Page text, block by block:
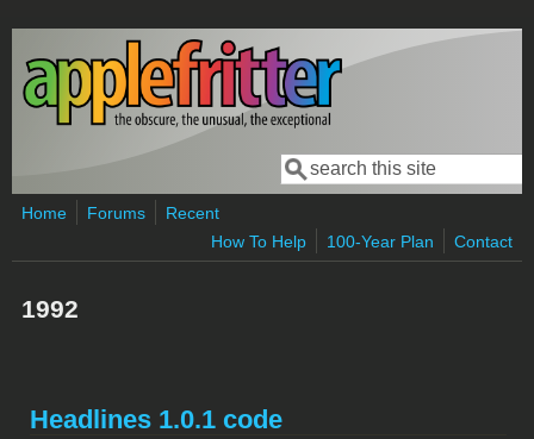
Skip to main content
Search form
Search
Home Forums
Recent
How To Help
100-Year Plan Contact
1992
Headlines 1.0.1 code